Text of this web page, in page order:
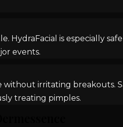
HydraFacial is especially
events.
irritating breakouts.
treating pimples.